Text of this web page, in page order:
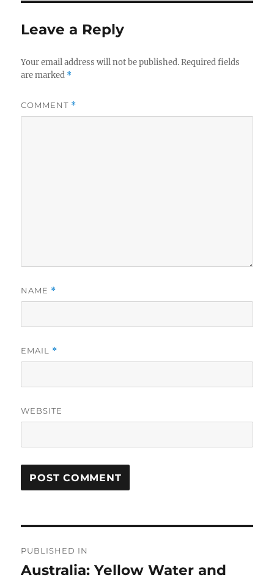
o
o
k
Leave a Reply
Your email address will not be published. Required fields
are marked *
COMMENT *
NAME *
EMAIL *
WEBSITE
navigation
PUBLISHED IN
Australia: Yellow Water and